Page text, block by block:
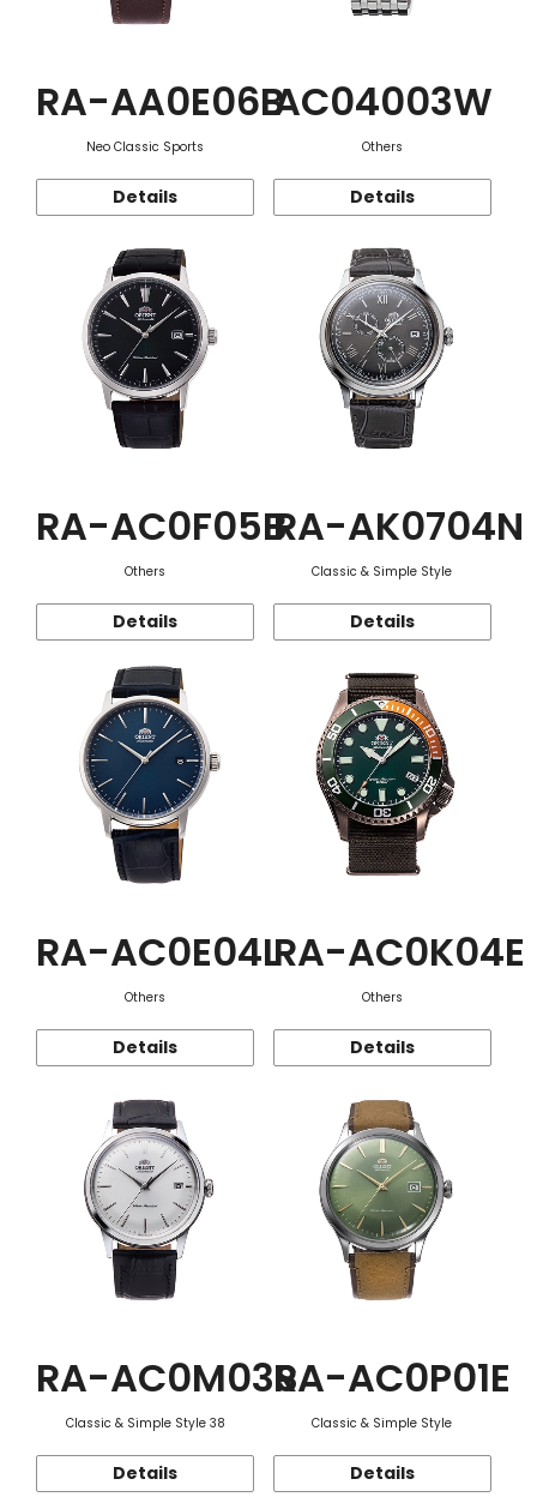
RA-AA0E06B
Neo Classic Sports
Details
AC04003W
Others
Details
RA-AC0F05B
Others
Details
RA-AK0704N
Classic & Simple Style
Details
RA-AC0E04L
Others
Details
RA-AC0K04E
Others
Details
RA-AC0M03S
Classic & Simple Style 38
Details
RA-AC0P01E
Classic & Simple Style
Details